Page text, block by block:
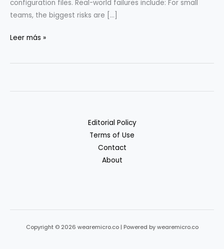
configuration files. Real-world failures include: For small
teams, the biggest risks are […]
Backups
Actually
Leer más »
Editorial Policy
Terms of Use
Contact
About
Copyright © 2026 wearemicro.co | Powered by wearemicro.co